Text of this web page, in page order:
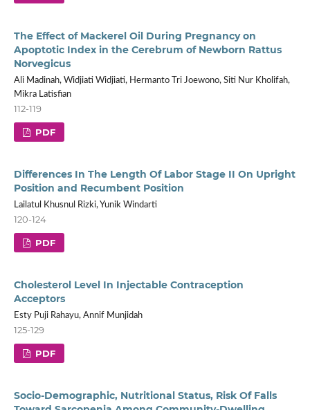
The Effect of Mackerel Oil During Pregnancy on
Apoptotic Index in the Cerebrum of Newborn Rattus
Norvegicus
Ali Madinah, Widjiati Widjiati, Hermanto Tri Joewono, Siti Nur Kholifah,
Mikra Latisfian
112-119
PDF
Differences In The Length Of Labor Stage II On Upright
Position and Recumbent Position
Lailatul Khusnul Rizki, Yunik Windarti
120-124
PDF
Cholesterol Level In Injectable Contraception
Acceptors
Esty Puji Rahayu, Annif Munjidah
125-129
PDF
Socio-Demographic, Nutritional Status, Risk Of Falls